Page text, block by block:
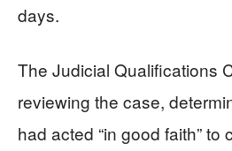
days.
The Judicial Qualifications
reviewing the case,
had acted “in good faith” to